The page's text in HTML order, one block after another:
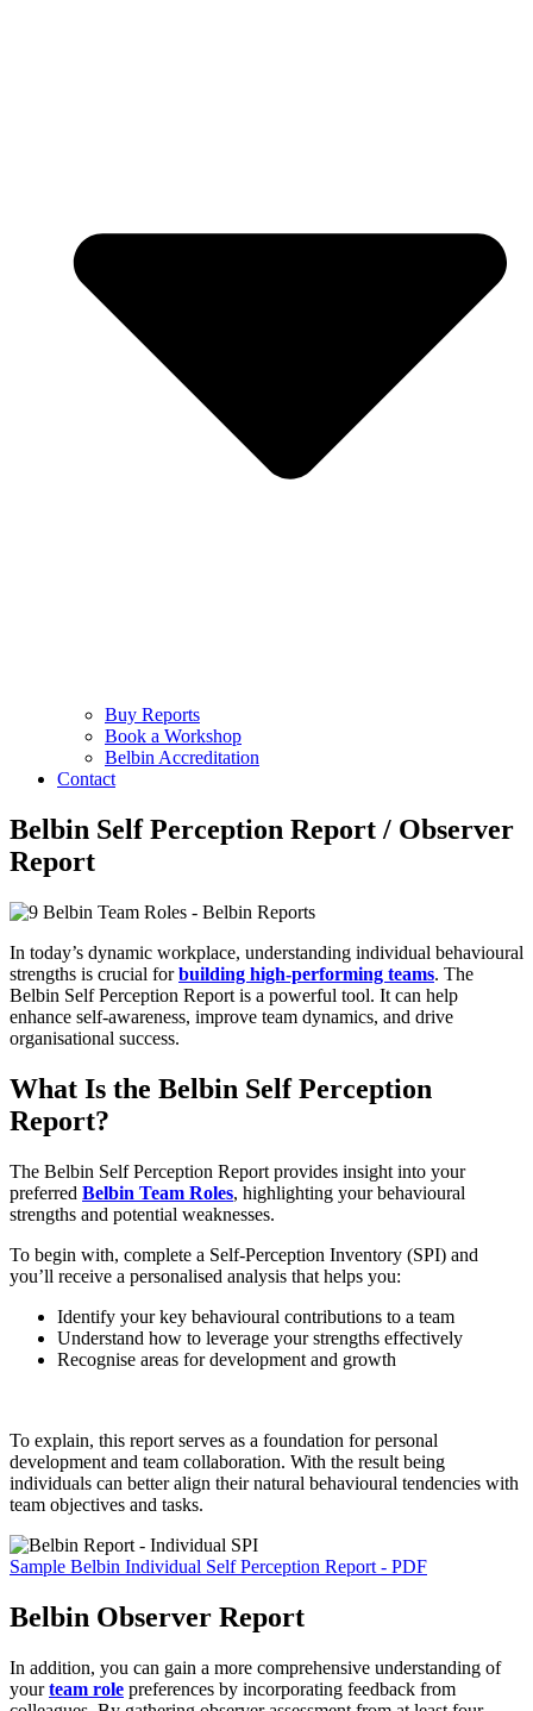
Buy Reports
Book a Workshop
Belbin Accreditation
Contact
Belbin Self Perception Report / Observer
Report
In today’s dynamic workplace, understanding individual behavioural
strengths is crucial forbuilding high-performing teams. The
Belbin Self Perception Report is a powerful tool. It can help
enhance self-awareness, improve team dynamics, and drive
organisational success.
What Is the Belbin Self Perception
Report?
The Belbin Self Perception Report provides insight into your
preferred Belbin Team Roles, highlighting your behavioural
strengths and potential weaknesses.
To begin with, complete a Self-Perception Inventory (SPI) and
you’ll receive a personalised analysis that helps you:
Identify your key behavioural contributions to a team
Understand how to leverage your strengths effectively
Recognise areas for development and growth
To explain, this report serves as a foundation for personal
development and team collaboration. With the result being
individuals can better align their natural behavioural tendencies with
team objectives and tasks.
Sample Belbin Individual Self Perception Report - PDF
Belbin Observer Report
In addition, you can gain a more comprehensive understanding of
yourteam role preferences by incorporating feedback from